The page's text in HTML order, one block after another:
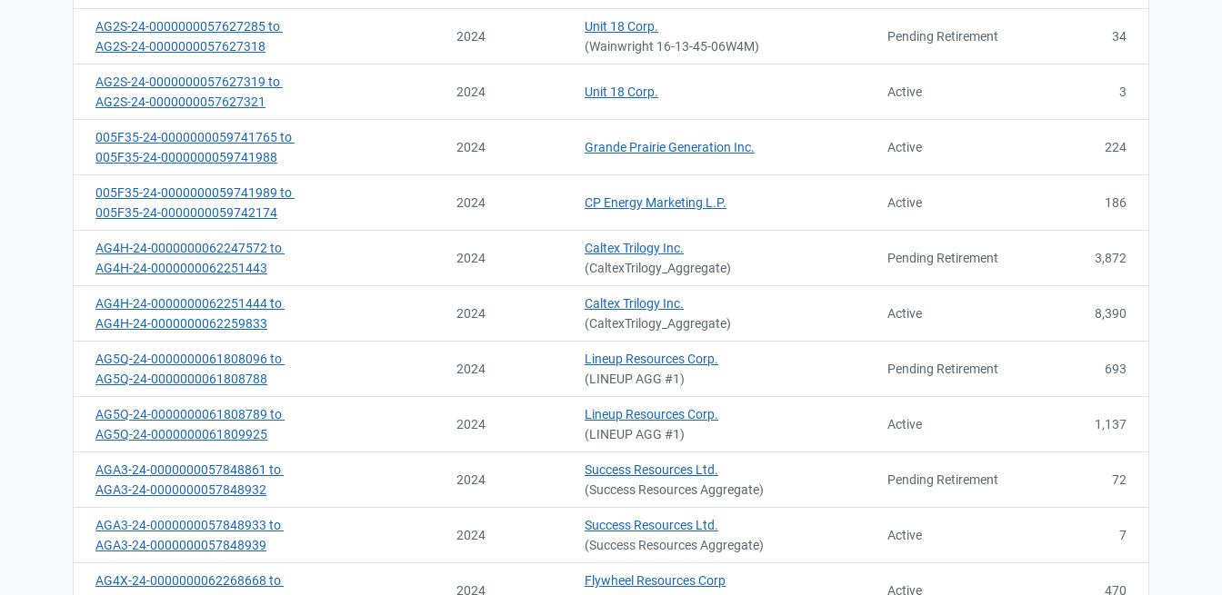
AG2S-24-0000000057627285 to
AG2S-24-0000000057627318
2024
Unit 18 Corp.
(Wainwright 16-13-45-06W4M)
Pending Retirement 34
AG2S-24-0000000057627319 to
AG2S-24-0000000057627321
2024 Unit 18 Corp. Active 3
005F35-24-0000000059741765 to
005F35-24-0000000059741988
2024 Grande Prairie Generation Inc. Active 224
005F35-24-0000000059741989 to
005F35-24-0000000059742174
2024 CP Energy Marketing L.P. Active 186
AG4H-24-0000000062247572 to
AG4H-24-0000000062251443
2024
Caltex Trilogy Inc.
(CaltexTrilogy_Aggregate)
Pending Retirement 3,872
AG4H-24-0000000062251444 to
AG4H-24-0000000062259833
2024
Caltex Trilogy Inc.
(CaltexTrilogy_Aggregate)
Active 8,390
AG5Q-24-0000000061808096 to
AG5Q-24-0000000061808788
2024
Lineup Resources Corp.
(LINEUP AGG #1)
Pending Retirement 693
AG5Q-24-0000000061808789 to
AG5Q-24-0000000061809925
2024
Lineup Resources Corp.
(LINEUP AGG #1)
Active 1,137
AGA3-24-0000000057848861 to
AGA3-24-0000000057848932
2024
Success Resources Ltd.
(Success Resources Aggregate)
Pending Retirement 72
AGA3-24-0000000057848933 to
AGA3-24-0000000057848939
2024
Success Resources Ltd.
(Success Resources Aggregate)
Active 7
AG4X-24-0000000062268668 to
2024
Flywheel Resources Corp
Active 470